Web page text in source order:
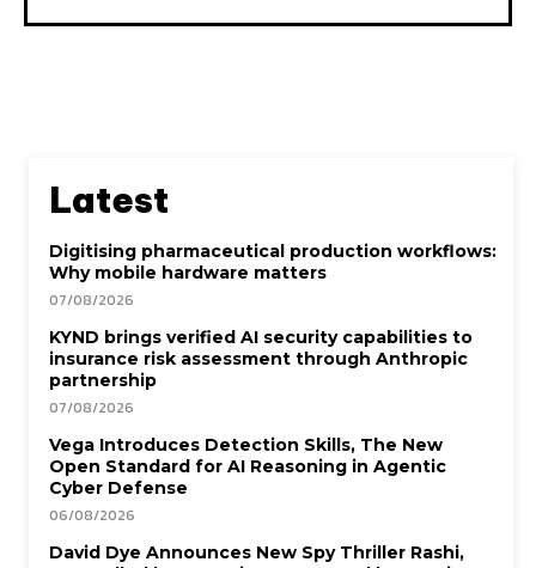
Latest
Digitising pharmaceutical production workflows:
Why mobile hardware matters
07/08/2026
KYND brings verified AI security capabilities to
insurance risk assessment through Anthropic
partnership
07/08/2026
Vega Introduces Detection Skills, The New
Open Standard for AI Reasoning in Agentic
Cyber Defense
06/08/2026
David Dye Announces New Spy Thriller Rashi,